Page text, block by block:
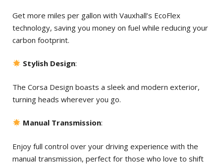
Get more miles per gallon with Vauxhall’s EcoFlex
technology, saving you money on fuel while reducing your
carbon footprint.
Stylish Design:
The Corsa Design boasts a sleek and modern exterior,
turning heads wherever you go.
Manual Transmission:
Enjoy full control over your driving experience with the
manual transmission, perfect for those who love to shift